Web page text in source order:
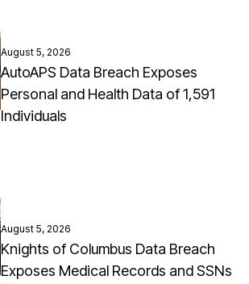
August 5, 2026
AutoAPS Data Breach Exposes
Personal and Health Data of 1,591
Individuals
August 5, 2026
Knights of Columbus Data Breach
Exposes Medical Records and SSNs